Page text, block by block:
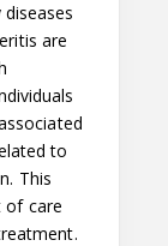
are
to
This
of care